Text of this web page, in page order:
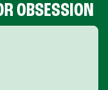
OBSESSION